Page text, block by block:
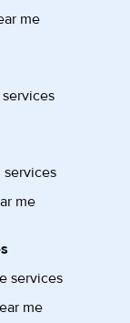
me
me
services
me